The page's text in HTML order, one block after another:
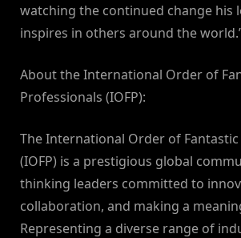
watching the continued change his
inspires in others around the
About the International Order of
Professionals (IOFP):
The International Order of
(IOFP) is a prestigious global
thinking leaders committed to
collaboration, and making a
Representing a diverse range of